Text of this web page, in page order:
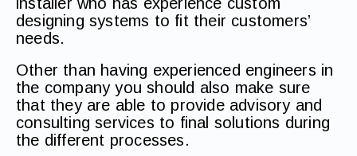
designing systems to fit their customers’
needs.
Other than having experienced engineers in
the company you should also make sure
that they are able to provide advisory and
consulting services to final solutions during
the different processes.